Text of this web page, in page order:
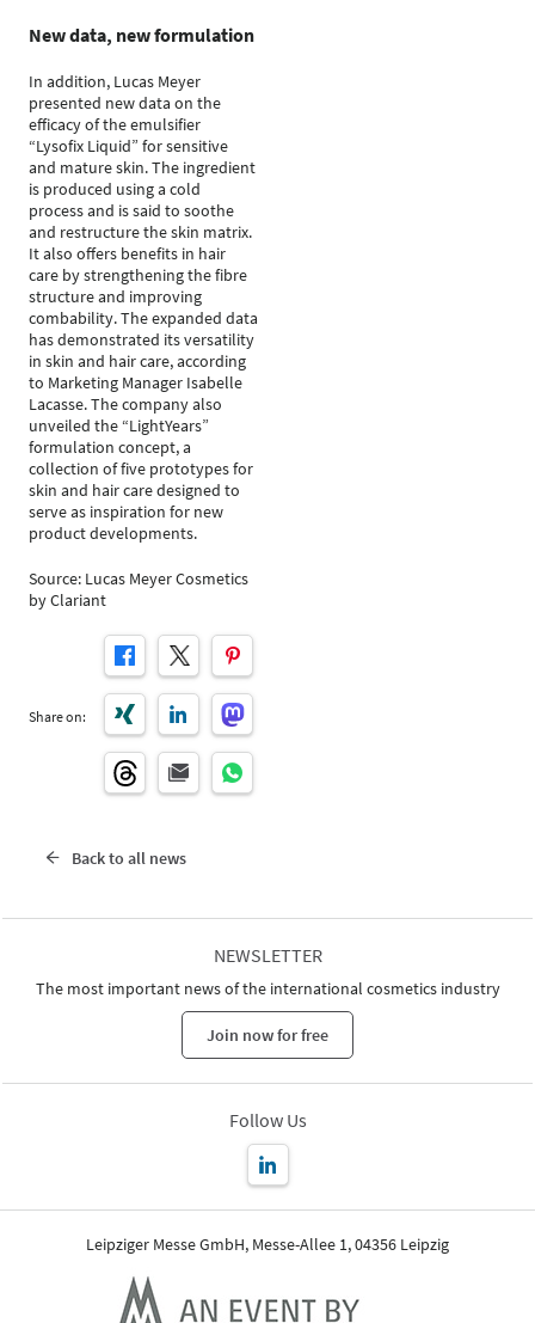
New data, new formulation
In addition, Lucas Meyer
presented new data on the
efficacy of the emulsifier
“Lysofix Liquid” for sensitive
and mature skin. The ingredient
is produced using a cold
process and is said to soothe
and restructure the skin matrix.
It also offers benefits in hair
care by strengthening the fibre
structure and improving
combability. The expanded data
has demonstrated its versatility
in skin and hair care, according
to Marketing Manager Isabelle
Lacasse. The company also
unveiled the “LightYears”
formulation concept, a
collection of five prototypes for
skin and hair care designed to
serve as inspiration for new
product developments.
Source: Lucas Meyer Cosmetics
by Clariant
Share on:
Back to all news
NEWSLETTER
The most important news of the international cosmetics industry
Join now for free
Follow Us
Leipziger Messe GmbH, Messe-Allee 1, 04356 Leipzig